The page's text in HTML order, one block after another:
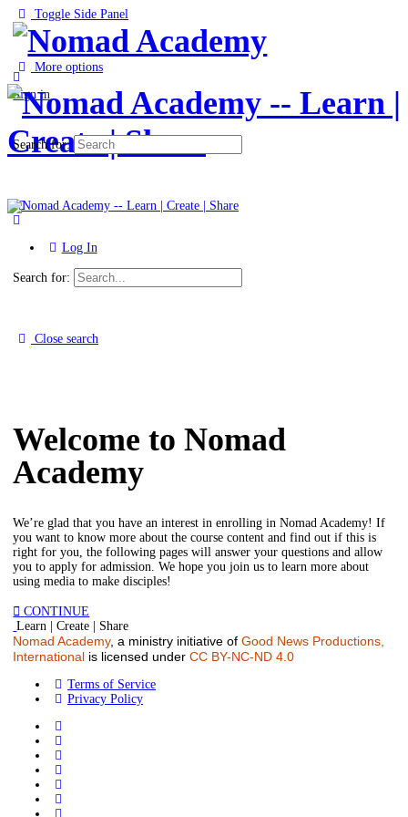
Toggle Side Panel
More options
Sign in
Search for:
Log In
Search for:
Close search
Welcome to Nomad
Academy
We’re glad that you have an interest in enrolling in Nomad Academy! If
you want to know more about the course content and find out if this is
right for you, the following pages will answer your questions and allow
you to apply for admission. We hope you join us to learn more about
using media to make disciples!
CONTINUE
Learn | Create | Share
Nomad Academy, a ministry initiative of Good News Productions,
International is licensed under CC BY-NC-ND 4.0
Terms of Service
Privacy Policy